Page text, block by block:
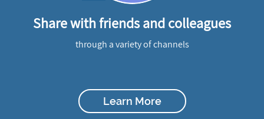
Share with friends and colleagues
through a variety of channels
Learn More